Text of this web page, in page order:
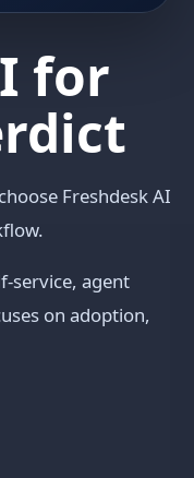
for
Freshdesk AI
service, agent
on adoption,